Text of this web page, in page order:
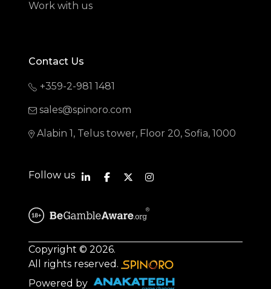
Work with us
Contact Us
+359-2-981 1481
sales@spinoro.com
Alabin 1, Telus tower, Floor 20, Sofia, 1000
Follow us
Powered by
Copyright © 2026.
All rights reserved.